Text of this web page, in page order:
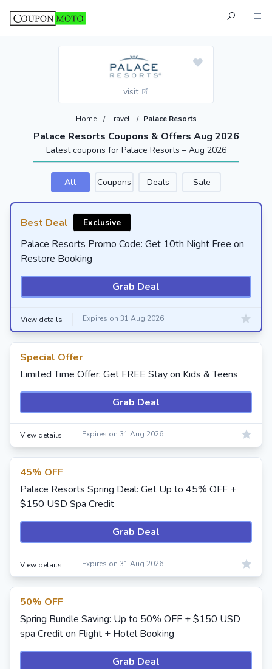
visit
Palace Resorts Coupons & Offers Aug 2026
Home / Travel / Palace Resorts
Latest coupons for Palace Resorts – Aug 2026
All Coupons Deals Sale
Best Deal Exclusive
Palace Resorts Promo Code: Get 10th Night Free on
Restore Booking
Grab Deal
View details Expires on 31 Aug 2026
Special Offer
Limited Time Offer: Get FREE Stay on Kids & Teens
Grab Deal
View details Expires on 31 Aug 2026
45% OFF
Palace Resorts Spring Deal: Get Up to 45% OFF +
$150 USD Spa Credit
Grab Deal
View details Expires on 31 Aug 2026
50% OFF
Spring Bundle Saving: Up to 50% OFF + $150 USD
spa Credit on Flight + Hotel Booking
Grab Deal